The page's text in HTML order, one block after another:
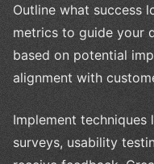
Outline what success
metrics to guide your
based on potential
alignment with
Implement
surveys, usability